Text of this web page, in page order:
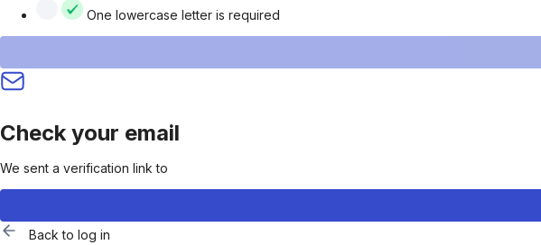
One lowercase letter is required
Check your email
We sent a verification link to
Back to log in